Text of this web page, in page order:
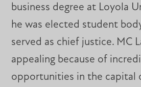
business degree at Loyola
he was elected student
served as chief justice. MC
appealing because of
opportunities in the capital